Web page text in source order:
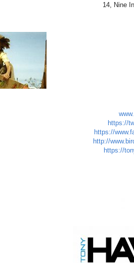
14, Nine
https://
https://
http://
https://